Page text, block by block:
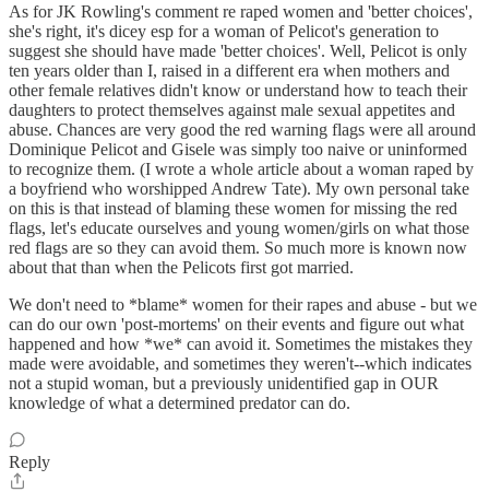
As for JK Rowling's comment re raped women and 'better choices',
she's right, it's dicey esp for a woman of Pelicot's generation to
suggest she should have made 'better choices'. Well, Pelicot is only
ten years older than I, raised in a different era when mothers and
other female relatives didn't know or understand how to teach their
daughters to protect themselves against male sexual appetites and
abuse. Chances are very good the red warning flags were all around
Dominique Pelicot and Gisele was simply too naive or uninformed
to recognize them. (I wrote a whole article about a woman raped by
a boyfriend who worshipped Andrew Tate). My own personal take
on this is that instead of blaming these women for missing the red
flags, let's educate ourselves and young women/girls on what those
red flags are so they can avoid them. So much more is known now
about that than when the Pelicots first got married.
We don't need to *blame* women for their rapes and abuse - but we
can do our own 'post-mortems' on their events and figure out what
happened and how *we* can avoid it. Sometimes the mistakes they
made were avoidable, and sometimes they weren't--which indicates
not a stupid woman, but a previously unidentified gap in OUR
knowledge of what a determined predator can do.
Reply